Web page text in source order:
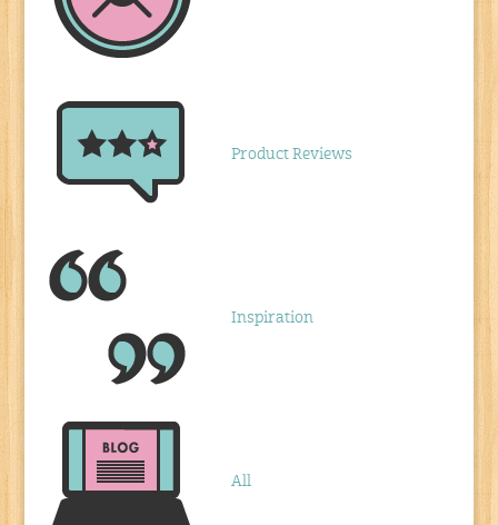
Product Reviews
Inspiration
All